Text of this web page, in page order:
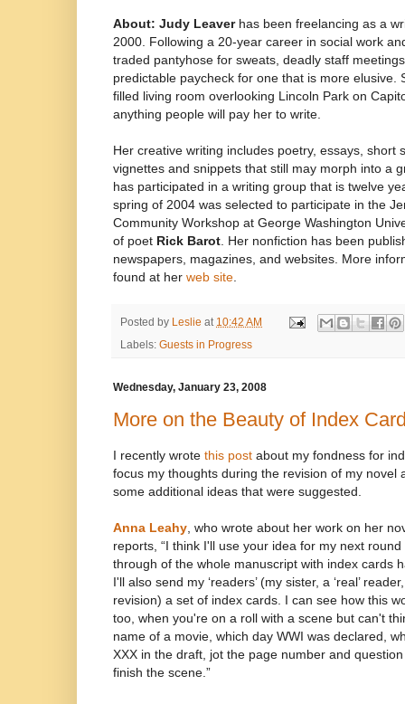
About: Judy Leaverhas been freelancing as a
2000. Following a 20-year career in social work
traded pantyhose for sweats, deadly staff
predictable paycheck for one that is more elusive.
filled living room overlooking Lincoln Park on
anything people will pay her to write.
Her creative writing includes poetry, essays, short
vignettes and snippets that still may morph into a
has participated in a writing group that is twelve
spring of 2004 was selected to participate in the
Community Workshop at George Washington
of poet Rick Barot. Her nonfiction has been
newspapers, magazines, and websites. More
found at her web site.
Posted by Leslie at 10:42 AM
Labels: Guests in Progress
Wednesday, January 23, 2008
More on the Beauty of Index
I recently wrote this post about my fondness for
focus my thoughts during the revision of my novel
some additional ideas that were suggested.
Anna Leahy, who wrote about her work on her
reports, “I think I'll use your idea for my next
through of the whole manuscript with index cards
I'll also send my ‘readers’ (my sister, a ‘real’
revision) a set of index cards. I can see how this
too, when you're on a roll with a scene but can't
name of a movie, which day WWI was declared,
XXX in the draft, jot the page number and
finish the scene.”